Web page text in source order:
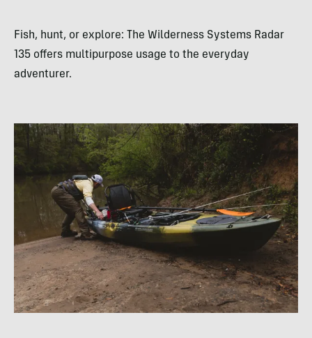
Fish, hunt, or explore: The Wilderness Systems Radar
135 offers multipurpose usage to the everyday
adventurer.